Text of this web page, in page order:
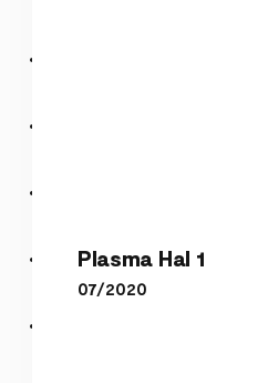
Plasma Hal 1
07/2020